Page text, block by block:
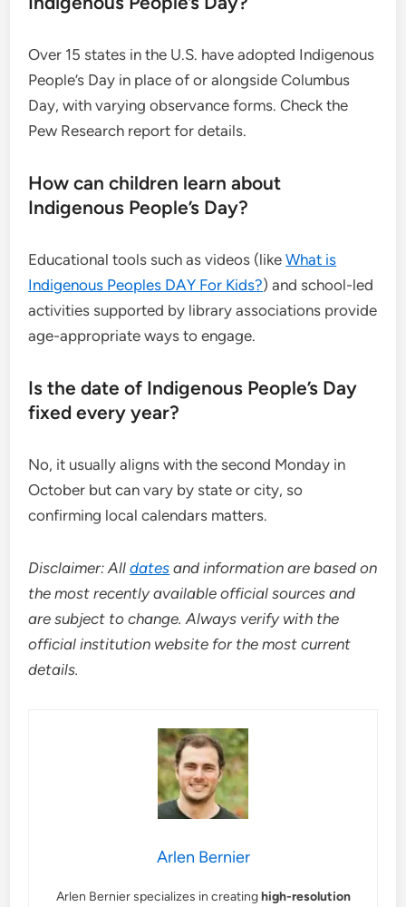
Over 15 states in the U.S. have adopted Indigenous
People’s Day in place of or alongside Columbus
Day, with varying observance forms. Check the
Pew Research report for details.
How can children learn about
Indigenous People’s Day?
Educational tools such as videos (likeWhat is
Indigenous Peoples DAY For Kids?) and school-led
activities supported by library associations provide
age-appropriate ways to engage.
Is the date of Indigenous People’s Day
fixed every year?
No, it usually aligns with the second Monday in
October but can vary by state or city, so
confirming local calendars matters.
Disclaimer: Alldates and information are based on
the most recently available official sources and
are subject to change. Always verify with the
official institution website for the most current
details.
Arlen Bernier
Arlen Bernier specializes in creatinghigh-resolution